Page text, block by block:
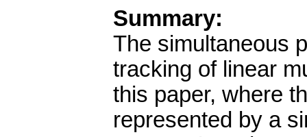
Summary:
The simultaneous
tracking of linear
this paper, where
represented by a